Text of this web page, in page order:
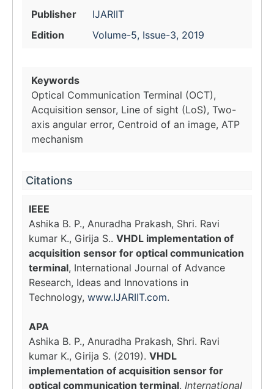
Publisher
IJARIIT
Edition
Volume-5, Issue-3, 2019
Keywords
Optical Communication Terminal (OCT),
Acquisition sensor, Line of sight (LoS), Two-
axis angular error, Centroid of an image, ATP
mechanism
Citations
IEEE
Ashika B. P., Anuradha Prakash, Shri. Ravi
kumar K., Girija S.. VHDL implementation of
acquisition sensor for optical communication
terminal, International Journal of Advance
Research, Ideas and Innovations in
Technology, www.IJARIIT.com.
APA
Ashika B. P., Anuradha Prakash, Shri. Ravi
kumar K., Girija S. (2019). VHDL
implementation of acquisition sensor for
optical communication terminal. International